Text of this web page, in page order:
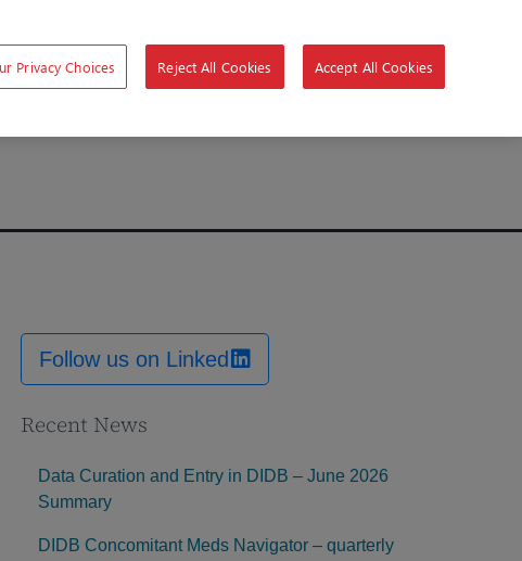
Follow us on Linked
Recent News
Data Curation and Entry in DIDB – June 2026
Summary
DIDB Concomitant Meds Navigator – quarterly
Privacy Choices Reject All Cookies Accept All Cookies